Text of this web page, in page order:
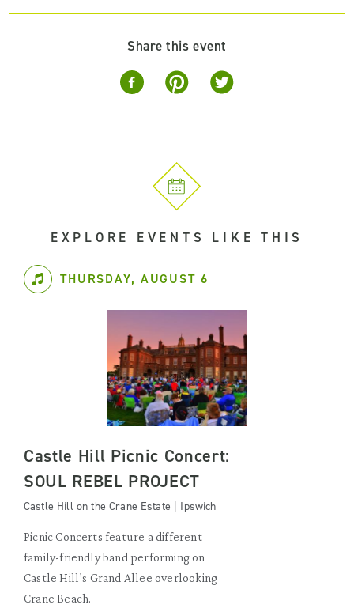
Share this event
EXPLORE EVENTS LIKE THIS
THURSDAY, AUGUST 6
Castle Hill Picnic Concert:
SOUL REBEL PROJECT
Castle Hill on the Crane Estate | Ipswich
Picnic Concerts feature a different
family-friendly band performing on
Castle Hill’s Grand Allee overlooking
Crane Beach.